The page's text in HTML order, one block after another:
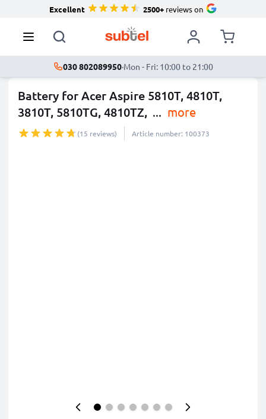
Excellent 2500+reviews on
030 802089950·Mon - Fri: 10:00 to 21:00
Battery for Acer Aspire 5810T, 4810T,
3810T, 5810TG, 4810TZ, ... more
(15 reviews) Article number: 100373